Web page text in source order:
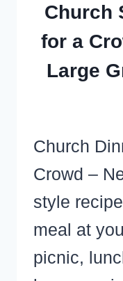
Church
for a
Large
Church
Crowd –
style
meal at
picnic,